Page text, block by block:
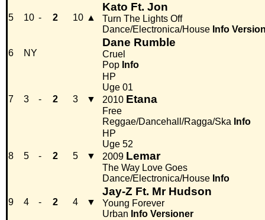
5 10 - 2 10 ▲
Kato Ft. Jon
Turn The Lights Off
Dance/Electronica/House Info
6 NY
Dane Rumble
Cruel
Pop Info
7 3 - 2 3 ▼
HP
Uge 01
2010 Etana
Free
Reggae/Dancehall/Ragga/Ska Info
8 5 - 2 5 ▼
HP
Uge 52
2009 Lemar
The Way Love Goes
Dance/Electronica/House Info
9 4 - 2 4 ▼
Jay-Z Ft. Mr Hudson
Young Forever
Urban Info Versioner